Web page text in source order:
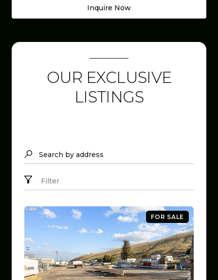
Inquire Now
OUR EXCLUSIVE
LISTINGS
Search by address
Filter
FOR SALE